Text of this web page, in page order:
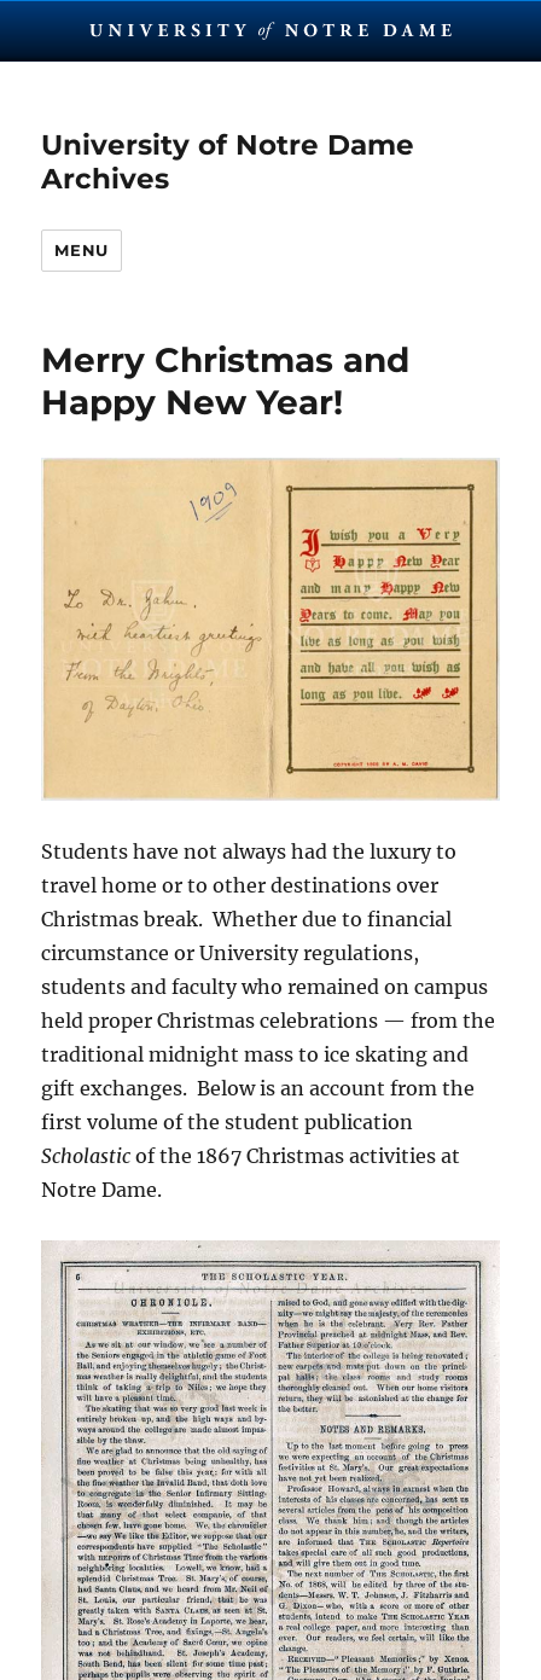
University of Notre Dame
Archives
MENU
Merry Christmas and
Happy New Year!
Students have not always had the luxury to
travel home or to other destinations over
Christmas break. Whether due to financial
circumstance or University regulations,
students and faculty who remained on campus
held proper Christmas celebrations — from the
traditional midnight mass to ice skating and
gift exchanges. Below is an account from the
first volume of the student publication
Scholastic of the 1867 Christmas activities at
Notre Dame.